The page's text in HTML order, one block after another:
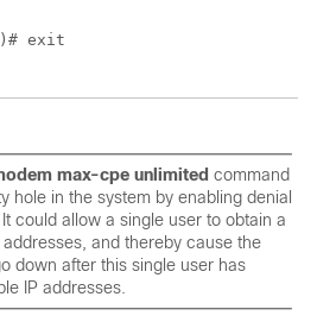
exit
max-cpe unlimited command
hole in the system by enabling denial
could allow a single user to obtain a
addresses, and thereby cause the
down after this single user has
IP addresses.